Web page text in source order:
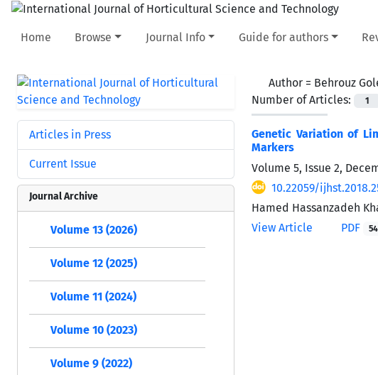
Home Browse Journal Info Guide for authors
Author = Behrouz
Number of Articles:
1
Genetic Variation of
Markers
Volume 5, Issue 2,
10.22059/
Hamed Hassanzadeh
View Article
PDF
Articles in Press
Current Issue
Journal Archive
Volume 13 (2026)
Volume 12 (2025)
Volume 11 (2024)
Volume 10 (2023)
Volume 9 (2022)